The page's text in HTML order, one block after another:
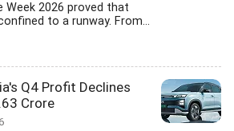
Week 2026 proved that
to a runway. From...
Q4 Profit Declines
Crore